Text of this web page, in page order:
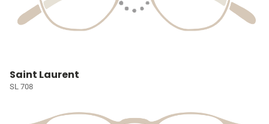
Saint Laurent
SL 708